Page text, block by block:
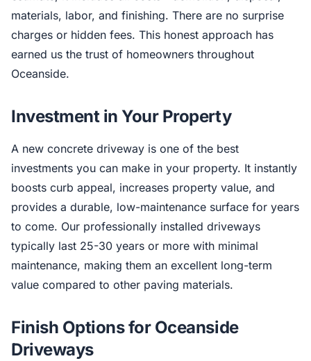
materials, labor, and finishing. There are no surprise
charges or hidden fees. This honest approach has
earned us the trust of homeowners throughout
Oceanside.
Investment in Your Property
A new concrete driveway is one of the best
investments you can make in your property. It instantly
boosts curb appeal, increases property value, and
provides a durable, low-maintenance surface for years
to come. Our professionally installed driveways
typically last 25-30 years or more with minimal
maintenance, making them an excellent long-term
value compared to other paving materials.
Finish Options for Oceanside
Driveways